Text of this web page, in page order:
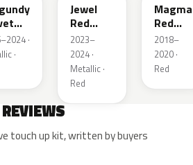
·
·
Jewel
Red
Tintcoat
2023–
2024 ·
Metallic ·
Red
Magma
Red
Pearl
2018–
2020 ·
Red
touch up kit, written by buyers